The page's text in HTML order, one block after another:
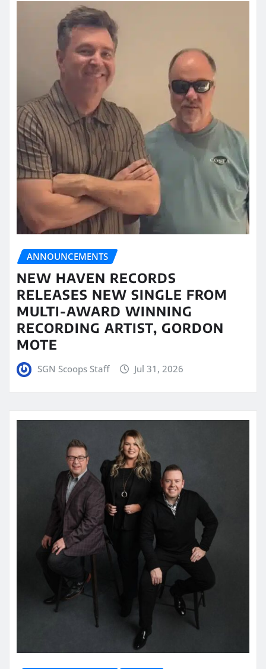
ANNOUNCEMENTS
NEW HAVEN RECORDS
RELEASES NEW SINGLE FROM
MULTI-AWARD WINNING
RECORDING ARTIST, GORDON
MOTE
SGN Scoops Staff Jul 31, 2026